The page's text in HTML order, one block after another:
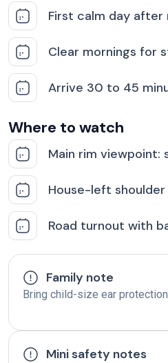
First calm day
Clear mornings for
Arrive 30 to 45
Where to watch
Main rim
House-left
Road turnout with
Family note
Bring child-size ear
Mini safety notes